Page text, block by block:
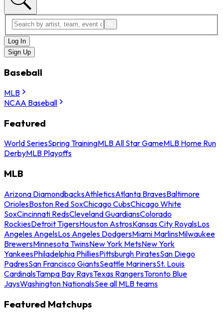
Log In
Sign Up
Baseball
MLB
NCAA Baseball
Featured
World SeriesSpring TrainingMLB All Star GameMLB Home Run
DerbyMLB Playoffs
MLB
Arizona DiamondbacksAthleticsAtlanta BravesBaltimore
OriolesBoston Red SoxChicago CubsChicago White
SoxCincinnati RedsCleveland GuardiansColorado
RockiesDetroit TigersHouston AstrosKansas City RoyalsLos
Angeles AngelsLos Angeles DodgersMiami MarlinsMilwaukee
BrewersMinnesota TwinsNew York MetsNew York
YankeesPhiladelphia PhilliesPittsburgh PiratesSan Diego
PadresSan Francisco GiantsSeattle MarinersSt. Louis
CardinalsTampa Bay RaysTexas RangersToronto Blue
JaysWashington NationalsSee all MLB teams
Featured Matchups